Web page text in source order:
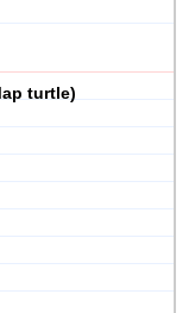
turtle)